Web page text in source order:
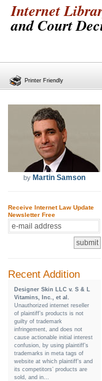
Internet
and Court
by Martin Samson
Receive Internet Law Update
Newsletter Free
Recent Addition
Designer Skin LLC v. S & L
Vitamins, Inc., et al.
Unauthorized internet reseller
of plaintiff’s products is not
guilty of trademark
infringement, and does not
cause actionable initial interest
confusion, by using plaintiff’s
trademarks in meta tags of
website at which plaintiff’s and
its competitors’ products are
sold, and in...
Printer Friendly